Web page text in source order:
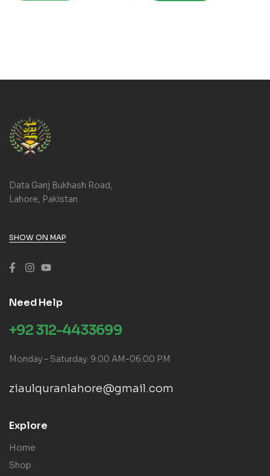
Data Ganj Bukhash Road,
Lahore, Pakistan.
SHOW ON MAP
Need Help
+92 312-4433699
Monday – Saturday: 9:00 AM-06:00 PM
ziaulquranlahore@gmail.com
Explore
Home
Shop